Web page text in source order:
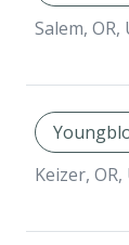
Salem, OR,
Keizer, OR,